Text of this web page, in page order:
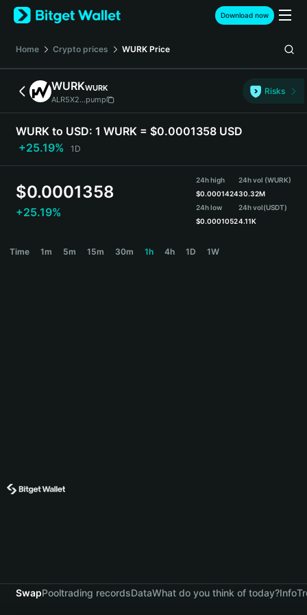
English
日本語
Español (Latinoamérica)
Türkçe
Deutsch
简体中文
Português (Portugal)
Bahasa Indonesia
বাংলা
Download now
Home Crypto prices WURK Price
WURKWURK
ALR5X2...pump
Risks
WURK to USD: 1 WURK = $0.0001358 USD
+25.19%
1D
$0.0001358
+25.19%
24h high
$0.0001424
24h low
$0.0001052
24h vol (WURK)
30.32M
24h vol(USDT)
4.11K
Time 1m 5m 15m 30m 1h 4h 1D 1W
SwapPooltrading recordsDataWhat do you think of today?Info